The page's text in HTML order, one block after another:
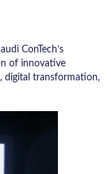
ConTech’s
of innovative
digital transformation,